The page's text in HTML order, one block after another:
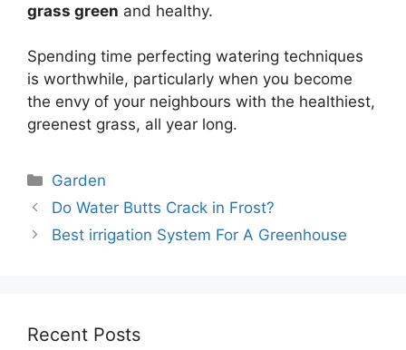
grass green and healthy.
Spending time perfecting watering techniques
is worthwhile, particularly when you become
the envy of your neighbours with the healthiest,
greenest grass, all year long.
Categories
Garden
Do Water Butts Crack in Frost?
Best irrigation System For A Greenhouse
Recent Posts